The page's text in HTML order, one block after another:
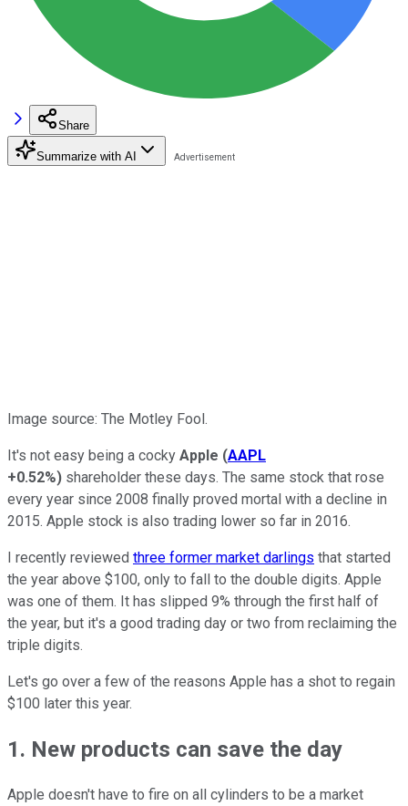
Share
Summarize with AI
Image source: The Motley Fool.
It's not easy being a cocky Apple (AAPL
+0.52%) shareholder these days. The same stock that rose
every year since 2008 finally proved mortal with a decline in
2015. Apple stock is also trading lower so far in 2016.
I recently reviewed three former market darlings that started
the year above $100, only to fall to the double digits. Apple
was one of them. It has slipped 9% through the first half of
the year, but it's a good trading day or two from reclaiming the
triple digits.
Let's go over a few of the reasons Apple has a shot to regain
$100 later this year.
1. New products can save the day
Apple doesn't have to fire on all cylinders to be a market